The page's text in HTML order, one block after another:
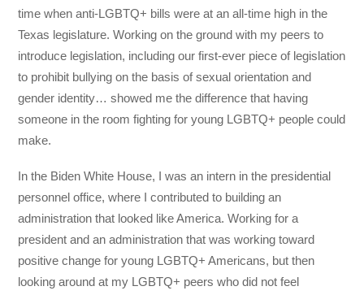
time when anti-LGBTQ+ bills were at an all-time high in the
Texas legislature. Working on the ground with my peers to
introduce legislation, including our first-ever piece of legislation
to prohibit bullying on the basis of sexual orientation and
gender identity… showed me the difference that having
someone in the room fighting for young LGBTQ+ people could
make.
In the Biden White House, I was an intern in the presidential
personnel office, where I contributed to building an
administration that looked like America. Working for a
president and an administration that was working toward
positive change for young LGBTQ+ Americans, but then
looking around at my LGBTQ+ peers who did not feel